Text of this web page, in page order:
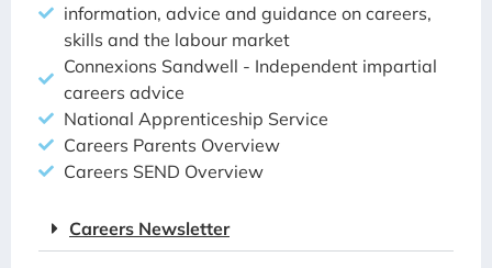
information, advice and guidance on careers,
skills and the labour market
Connexions Sandwell - Independent impartial
careers advice
National Apprenticeship Service
Careers Parents Overview
Careers SEND Overview
Careers Newsletter